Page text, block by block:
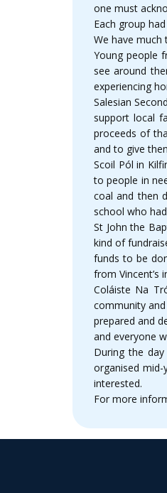
one must
Each group
We have much
Young people
see around
experiencing
Salesian
support local
proceeds of
and to give
Scoil Pól in
to people in
coal and then
school who
St John the
kind of
funds to be
from Vincent’s
Coláiste Na
community
prepared and
and everyone
During the
organised
interested.
For more